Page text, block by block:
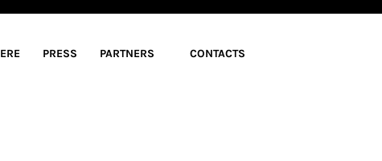
CONTACTS
PARTNERS
PRESS